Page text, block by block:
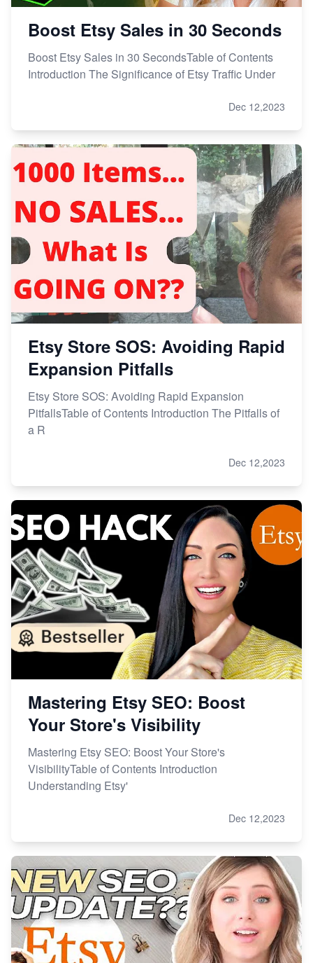
Boost Etsy Sales in 30 Seconds
Boost Etsy Sales in 30 SecondsTable of Contents
Introduction The Significance of Etsy Traffic Under
Dec 12,2023
Etsy Store SOS: Avoiding Rapid
Expansion Pitfalls
Etsy Store SOS: Avoiding Rapid Expansion
PitfallsTable of Contents Introduction The Pitfalls of
a R
Dec 12,2023
Mastering Etsy SEO: Boost
Your Store's Visibility
Mastering Etsy SEO: Boost Your Store's
VisibilityTable of Contents Introduction
Understanding Etsy'
Dec 12,2023